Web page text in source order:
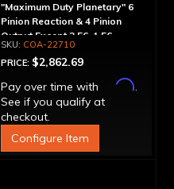
"Maximum Duty Planetary" 6
Pinion Reaction & 4 Pinion
Output Except 2.56-1.56 -
Optional Ratios
COA-22710
PRICE: $2,862.69
Pay over time with
Affirm.
See if you qualify at
checkout.
Configure Item